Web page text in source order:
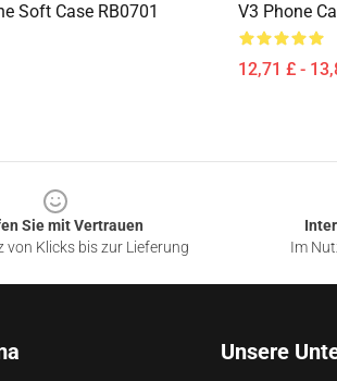
Soft Case RB0701
V3 Phone
12,71 £ -
Sie mit Vertrauen
von Klicks bis zur Lieferung
Im
Unsere